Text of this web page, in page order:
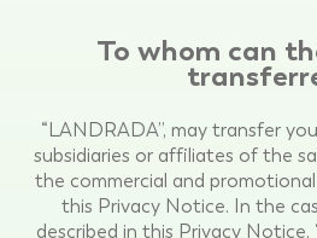
To whom can
“LANDRADA”, may transfer
subsidiaries or affiliates of the
the commercial and
this Privacy Notice. In the
described in this Privacy